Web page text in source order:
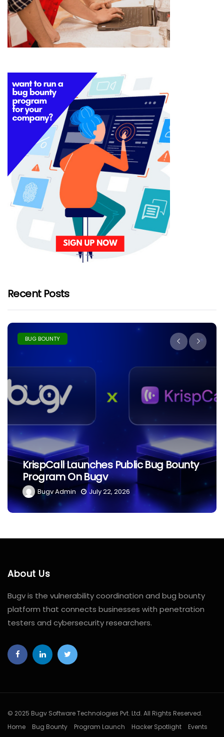
Recent Posts
BUG BOUNTY
The Ethics Of Hacking: What
Separates Black Hat From White
Hat?
Bugv Admin June 29, 2026
About Us
Bugv is the vulnerability coordination and bug bounty
platform that connects businesses with penetration
testers and cybersecurity researchers.
© 2025 Bugv Software Technologies Pvt. Ltd. All Rights Reserved.
Home
Bug Bounty Program Launch Hacker Spotlight
Events